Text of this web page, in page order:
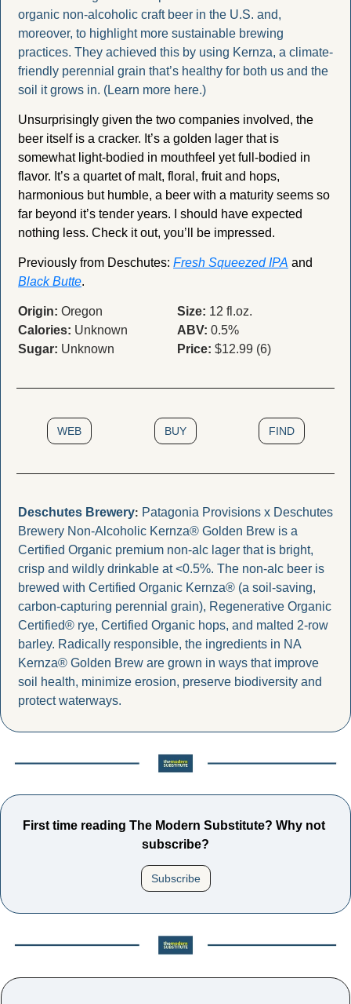
organic non-alcoholic craft beer in the U.S. and,
moreover, to highlight more sustainable brewing
practices. They achieved this by using Kernza, a climate-
friendly perennial grain that’s healthy for both us and the
soil it grows in. (Learn more here.)
Unsurprisingly given the two companies involved, the
beer itself is a cracker. It’s a golden lager that is
somewhat light-bodied in mouthfeel yet full-bodied in
flavor. It’s a quartet of malt, floral, fruit and hops,
harmonious but humble, a beer with a maturity seems so
far beyond it’s tender years. I should have expected
nothing less. Check it out, you’ll be impressed.
Previously from Deschutes: Fresh Squeezed IPA
Black Butte.
Origin: Oregon
Calories: Unknown
Sugar: Unknown
Size: 12 fl.oz.
ABV: 0.5%
Price: $12.99 (6)
WEB BUY FIND
Deschutes Brewery: Patagonia Provisions x Deschutes
Brewery Non-Alcoholic Kernza® Golden Brew is a
Certified Organic premium non-alc lager that is bright,
crisp and wildly drinkable at <0.5%. The non-alc beer is
brewed with Certified Organic Kernza® (a soil-saving,
carbon-capturing perennial grain), Regenerative Organic
Certified® rye, Certified Organic hops, and malted 2-row
barley. Radically responsible, the ingredients in NA
Kernza® Golden Brew are grown in ways that improve
soil health, minimize erosion, preserve biodiversity and
protect waterways.
First time reading The Modern Substitute? Why not
subscribe?
Subscribe